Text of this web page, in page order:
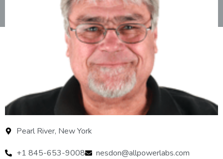
Pearl River, New York
+1 845-653-9008
nesdon@allpowerlabs.com